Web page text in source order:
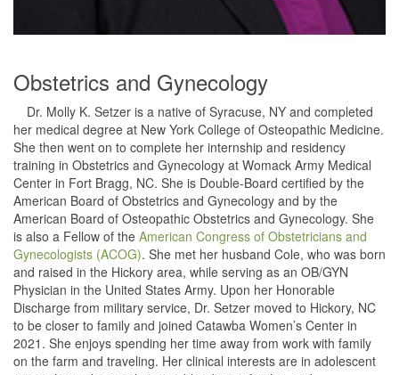
Obstetrics and Gynecology
Dr. Molly K. Setzer is a native of Syracuse, NY and completed
her medical degree at New York College of Osteopathic Medicine.
She then went on to complete her internship and residency
training in Obstetrics and Gynecology at Womack Army Medical
Center in Fort Bragg, NC. She is Double-Board certified by the
American Board of Obstetrics and Gynecology and by the
American Board of Osteopathic Obstetrics and Gynecology. She
is also a Fellow of the American Congress of Obstetricians and
Gynecologists (ACOG). She met her husband Cole, who was born
and raised in the Hickory area, while serving as an OB/GYN
Physician in the United States Army. Upon her Honorable
Discharge from military service, Dr. Setzer moved to Hickory, NC
to be closer to family and joined Catawba Women’s Center in
2021. She enjoys spending her time away from work with family
on the farm and traveling. Her clinical interests are in adolescent